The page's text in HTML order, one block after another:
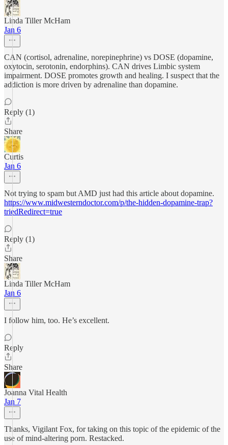
Linda Tiller McHam
Jan 6
CAN (cortisol, adrenaline, norepinephrine) vs DOSE (dopamine,
oxytocin, serotonin, endorphins). CAN drives Limbic system
impairment. DOSE promotes growth and healing. I suspect that the
addiction is more driven by adrenaline than dopamine.
Reply (1)
Share
Curtis
Jan 6
Not trying to spam but AMD just had this article about dopamine.
https://www.midwesterndoctor.com/p/the-hidden-dopamine-trap?
triedRedirect=true
Reply (1)
Share
Linda Tiller McHam
Jan 6
I follow him, too. He’s excellent.
Reply
Share
Joanna Vital Health
Jan 7
Thanks, Vigilant Fox, for taking on this topic of the epidemic of the
use of mind-altering porn. Restacked.